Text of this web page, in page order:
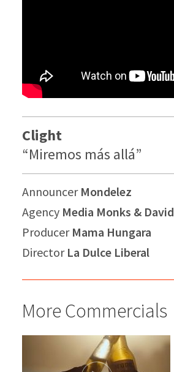
Clight
“Miremos más allá”
Announcer Mondelez
Agency Media Monks & David
Producer Mama Hungara
Director La Dulce Liberal
More Commercials